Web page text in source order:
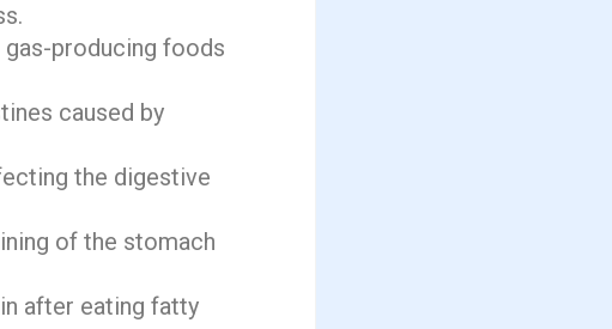
producing foods
caused by
the digestive
of the stomach
after eating fatty